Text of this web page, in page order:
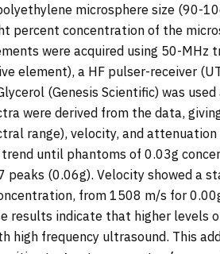
microsphere size (90-
percent concentration of the
were acquired using 50-MHz
element), a HF pulser-receiver
(Genesis Scientific) was
were derived from the data,
range), velocity, and
until phantoms of 0.03g
peaks (0.06g). Velocity showed a
from 1508 m/s for
results indicate that higher levels
high frequency ultrasound. This